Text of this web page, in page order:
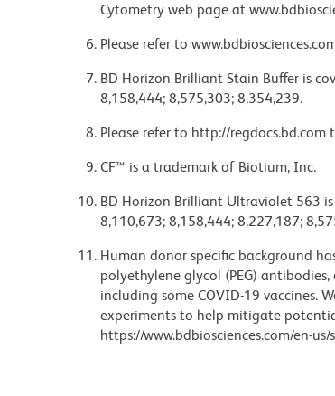
Cytometry web page at
Please refer to
BD Horizon Brilliant Stain Buffer is
8,158,444; 8,575,303; 8,354,239.
Please refer to http://regdocs.bd.com
CF™ is a trademark of Biotium, Inc.
BD Horizon Brilliant Ultraviolet 563
8,110,673; 8,158,444; 8,227,187;
Human donor specific background
polyethylene glycol (PEG)
including some COVID-19 vaccines.
experiments to help mitigate
https://www.bdbiosciences.com/en-